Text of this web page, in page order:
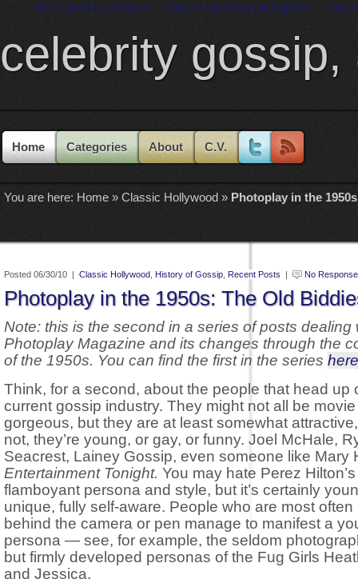
Non Gamstop Casino Casino Sin Licencia España
celebrity
Home Categories About C.V.
You are here: Home » Classic Hollywood » Photoplay in the
Posted 06/30/10 | Classic Hollywood History of Gossip Recent Posts | No
Photoplay in the 1950s: The Old
Note: this is the second in a series of posts dealing
Photoplay Magazine and its changes through the
of the 1950s. You can find the first in the series here
Think, for a second, about the people that head up
current gossip industry. They might not all be
gorgeous, but they are at least somewhat
not, they’re young, or gay, or funny. Joel McHale,
Seacrest, Lainey Gossip, even someone like Mary
Entertainment Tonight. You may hate Perez Hilton’s
flamboyant persona and style, but it’s certainly
unique, fully self-aware. People who are most often
behind the camera or pen manage to manifest a
persona — see, for example, the seldom
but firmly developed personas of the Fug Girls
and Jessica.